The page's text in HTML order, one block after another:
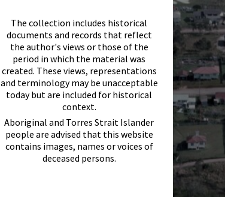
The collection includes historical
documents and records that reflect
the author's views or those of the
period in which the material was
created. These views, representations
and terminology may be unacceptable
today but are included for historical
context.
Aboriginal and Torres Strait Islander
people are advised that this website
contains images, names or voices of
deceased persons.